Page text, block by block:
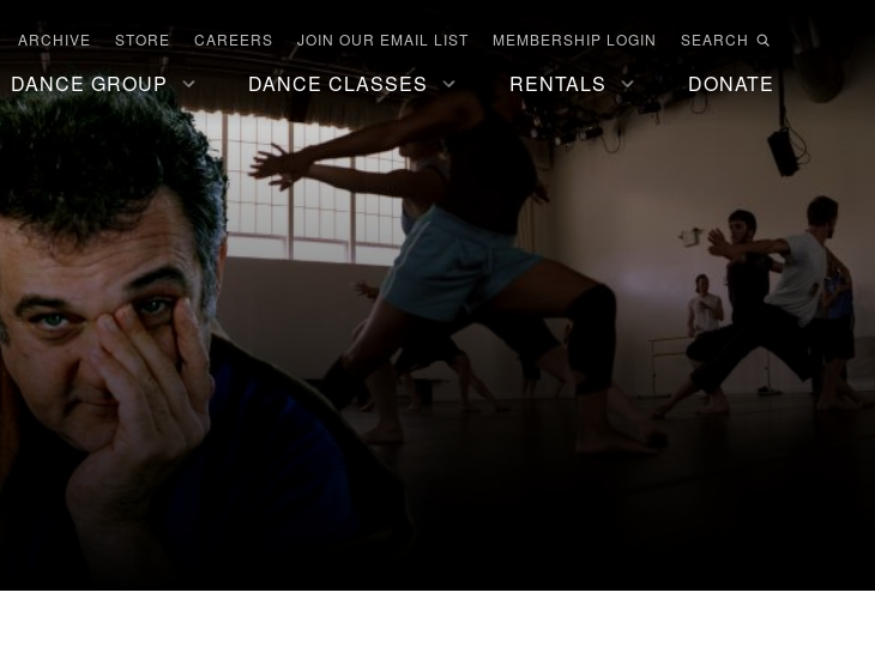
ARCHIVE STORE CAREERS JOIN OUR EMAIL LIST MEMBERSHIP LOGIN SEARCH
DANCE GROUP DANCE CLASSES RENTALS DONATE